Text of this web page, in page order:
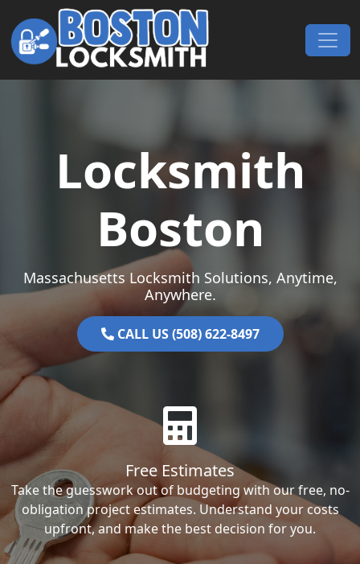
Skip to content
Main Navigation
Locksmith
Boston
Massachusetts Locksmith Solutions, Anytime,
Anywhere.
CALL US (508) 622-8497
Free Estimates
Take the guesswork out of budgeting with our free, no-
obligation project estimates. Understand your costs
upfront, and make the best decision for you.